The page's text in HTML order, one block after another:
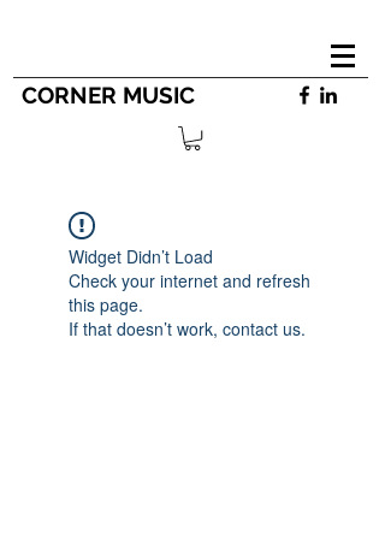
CORNER MUSIC
Widget Didn’t Load
Check your internet and refresh
this page.
If that doesn’t work, contact us.